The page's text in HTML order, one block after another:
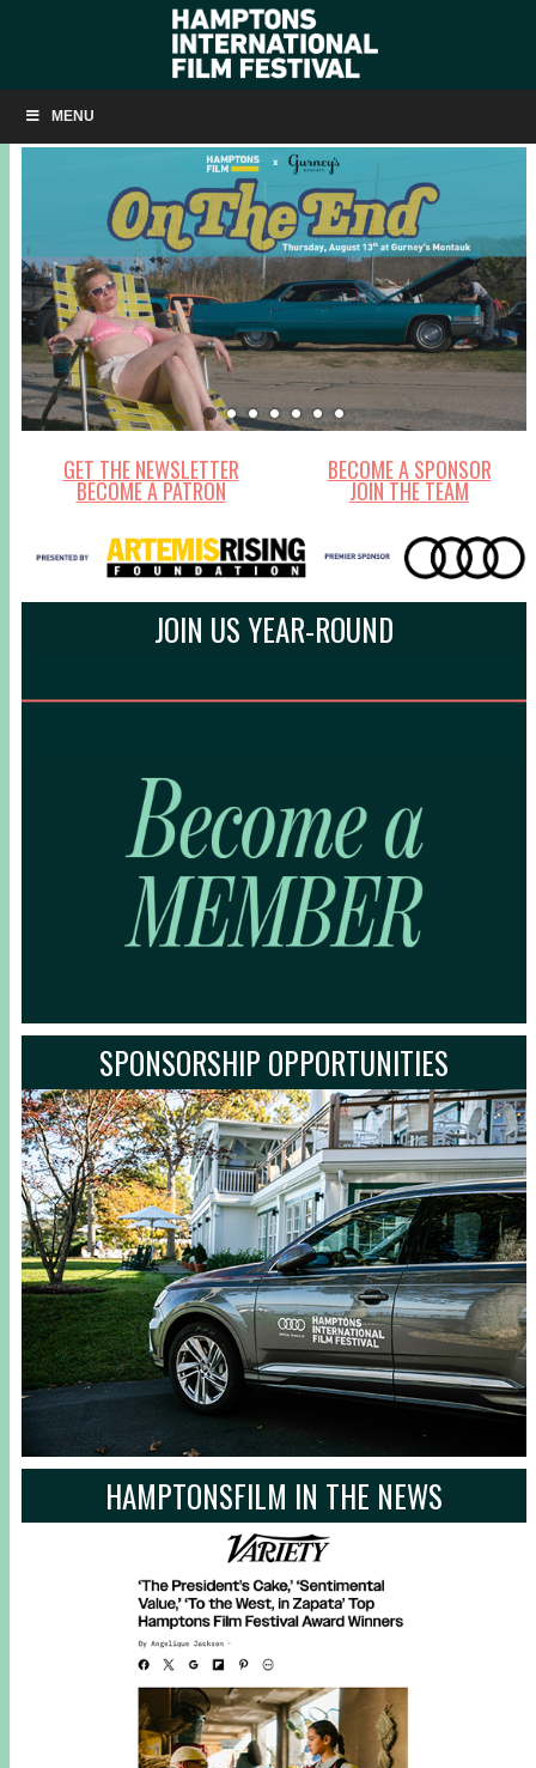
MENU
GET THE NEWSLETTER BECOME A SPONSOR
BECOME A PATRON JOIN THE TEAM
JOIN US YEAR-ROUND
SPONSORSHIP OPPORTUNITIES
HAMPTONSFILM IN THE NEWS